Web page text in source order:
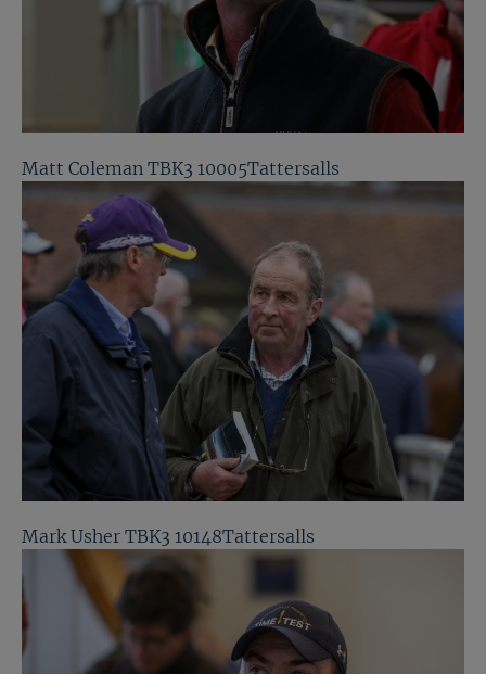
Matt Coleman TBK3 10005Tattersalls
Mark Usher TBK3 10148Tattersalls